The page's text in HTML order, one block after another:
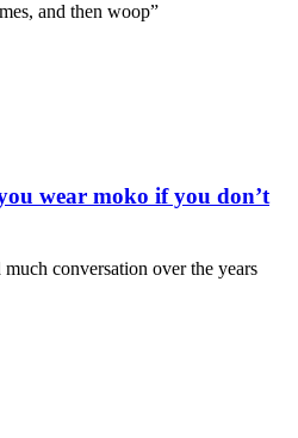
and then woop”
wear moko if you don’t
conversation over the years